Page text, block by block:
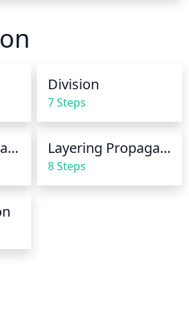
root zone, which should be
It is important not to over
drain well, water less
Division
7 Steps
Grafting Propagation Layering Propagation
8 Steps